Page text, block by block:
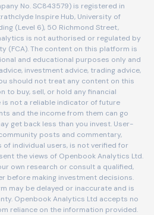
No. SC843579) is registered in
Inspire Hub, University of
(Level 6), 50 Richmond Street,
is not authorised or regulated by
(FCA). The content on this platform is
and educational purposes only and
investment advice, trading advice,
should not treat any content on this
to buy, sell, or hold any financial
not a reliable indicator of future
and the income from them can go
get back less than you invest. User-
posts and commentary,
individual users, is not verified for
the views of Openbook Analytics Ltd.
own research or consult a qualified,
before making investment decisions.
may be delayed or inaccurate and is
Openbook Analytics Ltd accepts no
reliance on the information provided.